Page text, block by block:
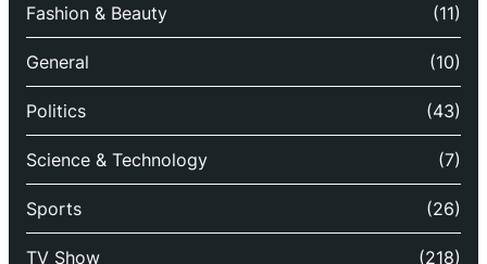
Fashion & Beauty (11)
General (10)
Politics (43)
Science & Technology (7)
Sports (26)
TV Show (218)